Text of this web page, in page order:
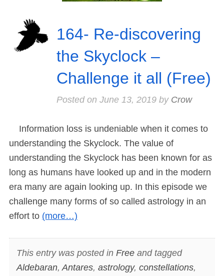
164- Re-discovering
the Skyclock –
Challenge it all (Free)
Posted on June 13, 2019by Crow
Information loss is undeniable when it comes to
understanding the Skyclock. The value of
understanding the Skyclock has been known for as
long as humans have looked up and in the modern
era many are again looking up. In this episode we
challenge many forms of so called astrology in an
effort to (more…)
This entry was posted in Freeand tagged
Aldebaran, Antares, astrology, constellations,